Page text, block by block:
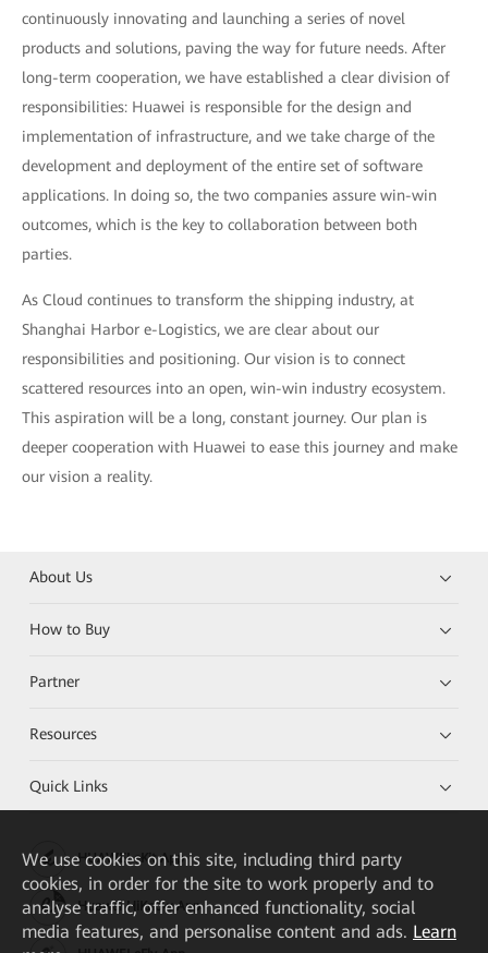
continuously innovating and launching a series of novel
products and solutions, paving the way for future needs. After
long-term cooperation, we have established a clear division of
responsibilities: Huawei is responsible for the design and
implementation of infrastructure, and we take charge of the
development and deployment of the entire set of software
applications. In doing so, the two companies assure win-win
outcomes, which is the key to collaboration between both
parties.
As Cloud continues to transform the shipping industry, at
Shanghai Harbor e-Logistics, we are clear about our
responsibilities and positioning. Our vision is to connect
scattered resources into an open, win-win industry ecosystem.
This aspiration will be a long, constant journey. Our plan is
deeper cooperation with Huawei to ease this journey and make
our vision a reality.
About Us
How to Buy
Partner
Resources
Quick Links
HUAWEI eKit App
Huawei HiKnow App
We use cookies on this site, including third party
cookies, in order for the site to work properly and to
analyse traffic, offer enhanced functionality, social
media features, and personalise content and ads. Learn